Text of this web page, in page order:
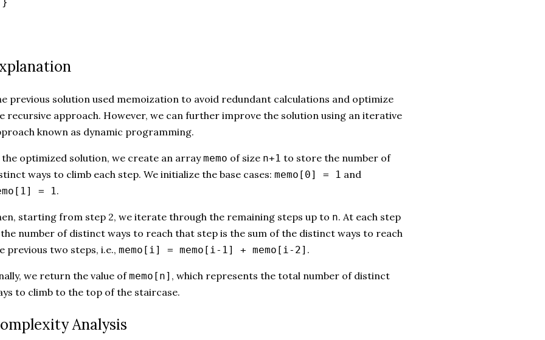
previous solution used memoization to avoid redundant calculations and optimize
recursive approach. However, we can further improve the solution using an iterative
known as dynamic programming.
the optimized solution, we create an arraymemo of size n+1 to store the number of
ways to climb each step. We initialize the base cases: memo[0] = 1 and
= 1.
starting from step 2, we iterate through the remaining steps up to n. At each step
the number of distinct ways to reach that step is the sum of the distinct ways to reach
previous two steps, i.e., memo[i] = memo[i-1] + memo[i-2] .
we return the value ofmemo[n] , which represents the total number of distinct
to climb to the top of the staircase.
Analysis